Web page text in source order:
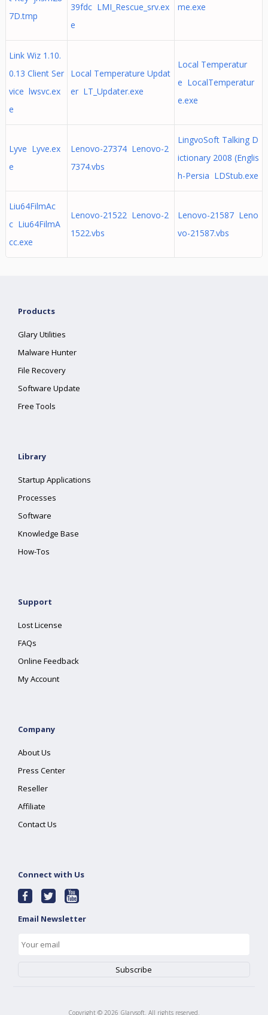
7D.tmp
39fdc LMI_Rescue_srv.ex
e
me.exe
Link Wiz 1.10.
0.13 Client Ser
vice lwsvc.ex
e
Local Temperature Updat
er LT_Updater.exe
Local Temperatur
e LocalTemperatur
e.exe
Lyve Lyve.ex
e
Lenovo-27374 Lenovo-2
7374.vbs
LingvoSoft Talking D
ictionary 2008 (Englis
h-Persia LDStub.exe
Liu64FilmAc
c Liu64FilmA
cc.exe
Lenovo-21522 Lenovo-2
1522.vbs
Lenovo-21587 Leno
vo-21587.vbs
Products
Glary Utilities
Malware Hunter
File Recovery
Software Update
Free Tools
Library
Startup Applications
Processes
Software
Knowledge Base
How-Tos
Support
Lost License
FAQs
Online Feedback
My Account
Company
About Us
Press Center
Reseller
Affiliate
Contact Us
Connect with Us
Email Newsletter
Copyright © 2026 Glarysoft. All rights reserved.